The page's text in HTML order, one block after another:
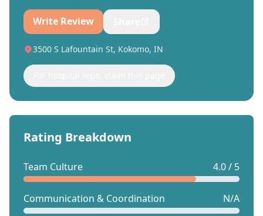
Write Review
3500 S Lafountain St, Kokomo, IN
Rating Breakdown
Team Culture 4.0 / 5
Communication & Coordination N/A